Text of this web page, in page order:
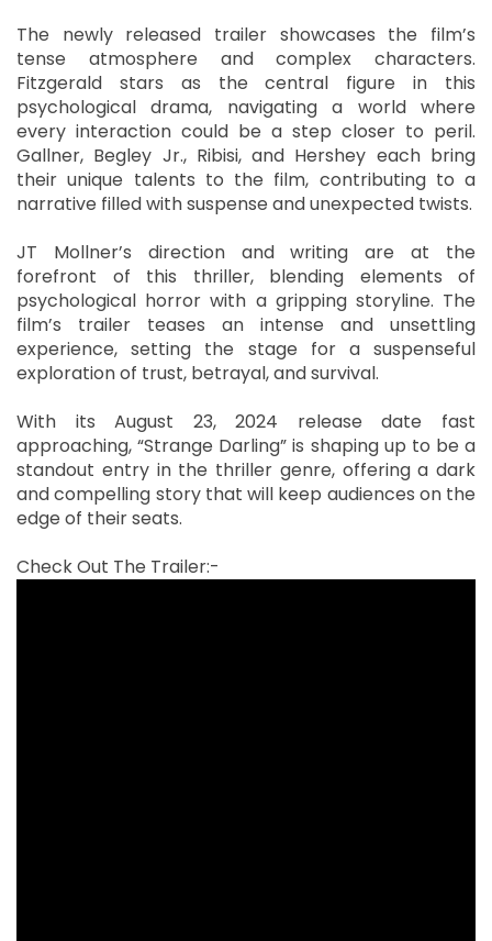
The newly released trailer showcases the film’s
tense atmosphere and complex characters.
Fitzgerald stars as the central figure in this
psychological drama, navigating a world where
every interaction could be a step closer to peril.
Gallner, Begley Jr., Ribisi, and Hershey each bring
their unique talents to the film, contributing to a
narrative filled with suspense and unexpected twists.
JT Mollner’s direction and writing are at the
forefront of this thriller, blending elements of
psychological horror with a gripping storyline. The
film’s trailer teases an intense and unsettling
experience, setting the stage for a suspenseful
exploration of trust, betrayal, and survival.
With its August 23, 2024 release date fast
approaching, “Strange Darling” is shaping up to be a
standout entry in the thriller genre, offering a dark
and compelling story that will keep audiences on the
edge of their seats.
Check Out The Trailer:-